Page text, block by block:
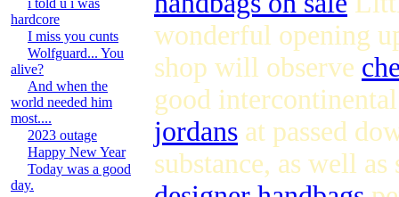
i told u i was
hardcore
I miss you cunts
Wolfguard... You
alive?
And when the
world needed him
most....
2023 outage
Happy New Year
Today was a good
day.
wonderful opening
shop will observe
good
jordans at passed
substance, as well